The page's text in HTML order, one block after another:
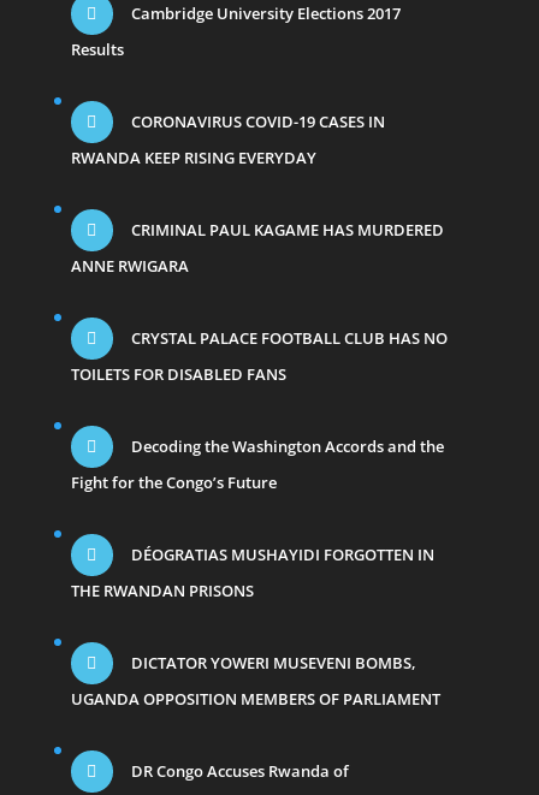
Cambridge University Elections 2017
Results
CORONAVIRUS COVID-19 CASES IN
RWANDA KEEP RISING EVERYDAY
CRIMINAL PAUL KAGAME HAS MURDERED
ANNE RWIGARA
CRYSTAL PALACE FOOTBALL CLUB HAS NO
TOILETS FOR DISABLED FANS
Decoding the Washington Accords and the
Fight for the Congo’s Future
DÉOGRATIAS MUSHAYIDI FORGOTTEN IN
THE RWANDAN PRISONS
DICTATOR YOWERI MUSEVENI BOMBS,
UGANDA OPPOSITION MEMBERS OF PARLIAMENT
DR Congo Accuses Rwanda of